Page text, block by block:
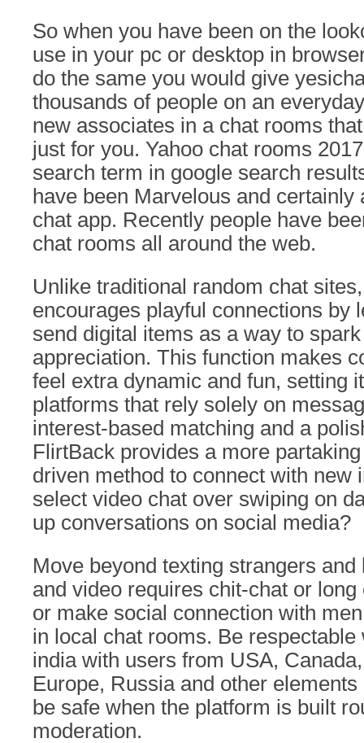
So when you have been on the
use in your pc or desktop in
do the same you would give
thousands of people on an
new associates in a chat rooms
just for you. Yahoo chat rooms
search term in google search
have been Marvelous and certainly
chat app. Recently people have
chat rooms all around the web.
Unlike traditional random chat
encourages playful connections by
send digital items as a way to
appreciation. This function makes
feel extra dynamic and fun, setting
platforms that rely solely on
interest-based matching and a
FlirtBack provides a more
driven method to connect with new
select video chat over swiping on
up conversations on social media?
Move beyond texting strangers
and video requires chit-chat or
or make social connection with
in local chat rooms. Be respectable
india with users from USA,
Europe, Russia and other
be safe when the platform is built
moderation.